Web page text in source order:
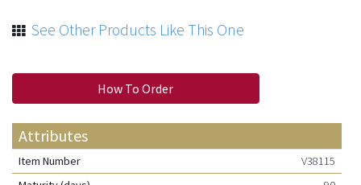
See Other Products Like This One
How To Order
Attributes
Item Number
V38115